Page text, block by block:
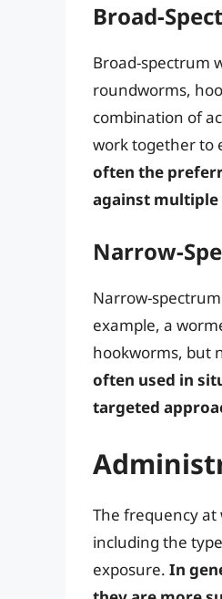
Broad-
Broad-spectrum
roundworms,
combination of
work together to
often the
against multiple
Narrow-
Narrow-
example, a
hookworms, but
often used in
targeted
The frequency at
including the
exposure. In